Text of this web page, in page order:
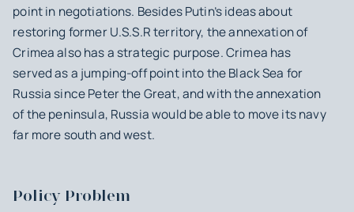
point in negotiations. Besides Putin’s ideas about
restoring former U.S.S.R territory, the annexation of
Crimea also has a strategic purpose. Crimea has
served as a jumping-off point into the Black Sea for
Russia since Peter the Great, and with the annexation
of the peninsula, Russia would be able to move its navy
far more south and west.
Policy Problem